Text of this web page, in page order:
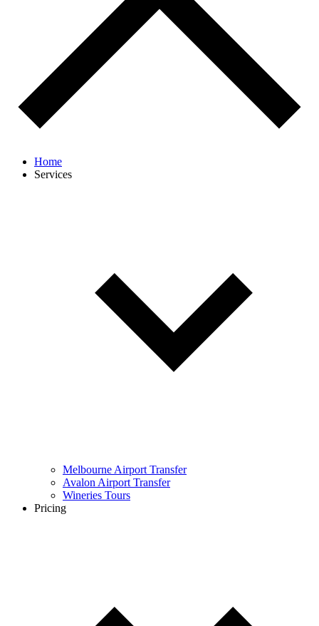
Home
Services
Melbourne Airport Transfer
Avalon Airport Transfer
Wineries Tours
Pricing